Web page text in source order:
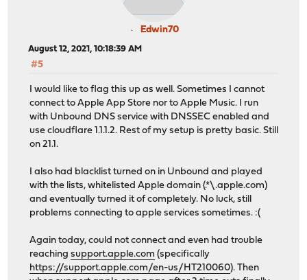
Edwin70
August 12, 2021, 10:18:39 AM
#5
I would like to flag this up as well. Sometimes I cannot
connect to Apple App Store nor to Apple Music. I run
with Unbound DNS service with DNSSEC enabled and
use cloudflare 1.1.1.2. Rest of my setup is pretty basic. Still
on 21.1.
I also had blacklist turned on in Unbound and played
with the lists, whitelisted Apple domain (.*\.apple.com)
and eventually turned it of completely. No luck, still
problems connecting to apple services sometimes. :(
Again today, could not connect and even had trouble
reachingsupport.apple.com (specifically
https://support.apple.com/en-us/HT210060). Then